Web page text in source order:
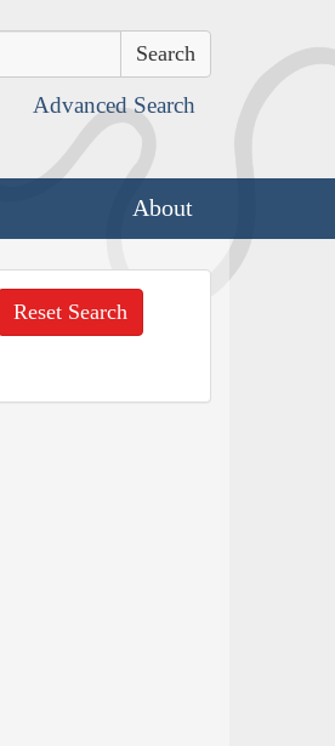
Advanced Search
About
Reset Search